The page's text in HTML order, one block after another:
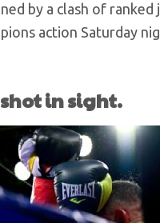
by a clash of
action Saturday
in sight.